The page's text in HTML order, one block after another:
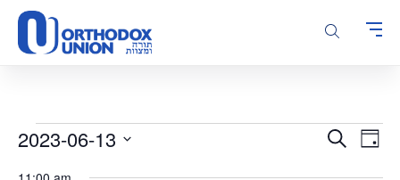
Please
note:
This
accessibility
system.
Events
Events
SearchDay
2023-06-13